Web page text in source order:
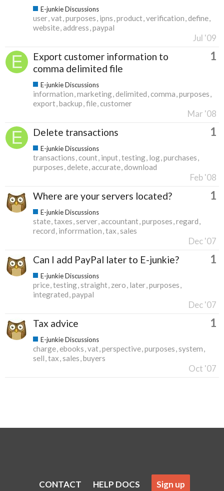
E-junkie Discussions
user vat purposes ipns product verification define
website address paypal
Jul '09
Export customer information to
comma delimited file
1
E-junkie Discussions
information marketing delimited comma purposes
export backup file customer
Mar '08
Delete transactions 1
E-junkie Discussions
transactions count input testing log purchases
purposes delete accurate download
Feb '08
Where are your servers located? 1
E-junkie Discussions
state taxes server accountant purposes regard
record inforrmation tax sales
Dec '07
Can I add PayPal later to E-junkie? 1
E-junkie Discussions
price testing straight zero later purposes
integrated paypal
Dec '07
Tax advice 1
E-junkie Discussions
charge ebooks vat perspective purposes system
sell tax sales buyers
Oct '07
CONTACT HELP DOCS Sign up